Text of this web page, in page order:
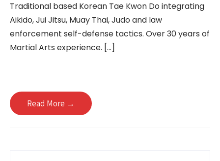
Traditional based Korean Tae Kwon Do integrating
Aikido, Jui Jitsu, Muay Thai, Judo and law
enforcement self-defense tactics. Over 30 years of
Martial Arts experience. […]
Read More →